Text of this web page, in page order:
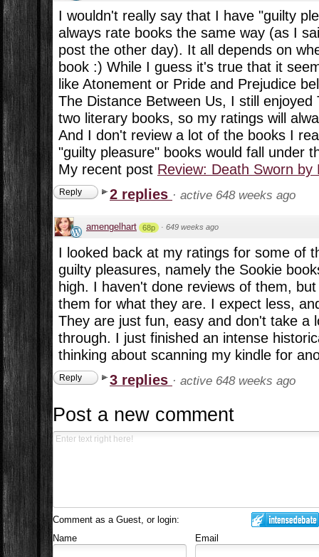
I wouldn't really say that I have "guilty
always rate books the same way (as I
post the other day). It all depends on
book :) While I guess it's true that it
like Atonement or Pride and Prejudice
The Distance Between Us, I still
two literary books, so my ratings will
And I don't review a lot of the books I
"guilty pleasure" books would fall under
My recent post Review: Death Sworn by
Reply 2 replies · active 648 weeks ago
amengelhart 68p · 649 weeks ago
I looked back at my ratings for some of
guilty pleasures, namely the Sookie
high. I haven't done reviews of them,
them for what they are. I expect less,
They are just fun, easy and don't take a
through. I just finished an intense
thinking about scanning my kindle for
Reply 3 replies · active 648 weeks ago
Post a new comment
Comment as a Guest, or login:
Name
Email